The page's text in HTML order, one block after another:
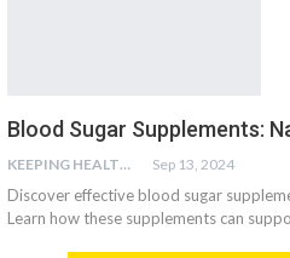
Blood Sugar Supplements:
KEEPING HEALTHY Sep 13, 2024
Discover effective blood sugar
Learn how these supplements can